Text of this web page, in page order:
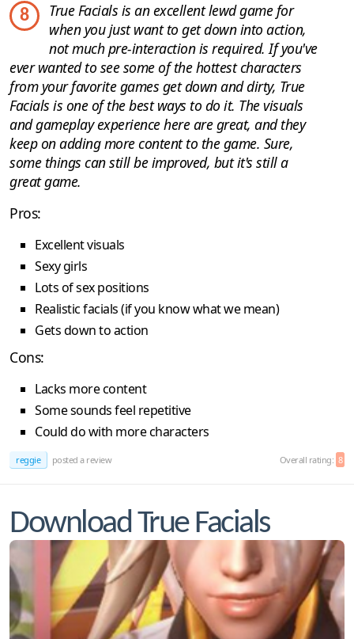
8
True Facials is an excellent lewd game for
when you just want to get down into action,
not much pre-interaction is required. If you've
ever wanted to see some of the hottest characters
from your favorite games get down and dirty, True
Facials is one of the best ways to do it. The visuals
and gameplay experience here are great, and they
keep on adding more content to the game. Sure,
some things can still be improved, but it's still a
great game.
Pros:
Excellent visuals
Sexy girls
Lots of sex positions
Realistic facials (if you know what we mean)
Gets down to action
Cons:
Lacks more content
Some sounds feel repetitive
Could do with more characters
reggie posted a review Overall rating: 8
Download True Facials